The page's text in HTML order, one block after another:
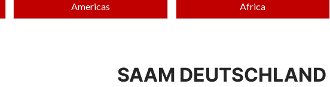
Americas Africa
SAAM DEUTSCHLAND